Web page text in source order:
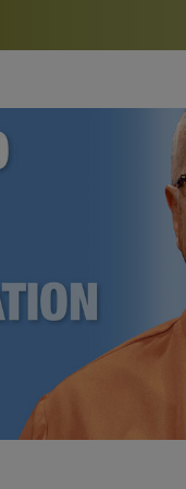
Bookstore
study of the SRF
Watch the
furthering the
Yogananda — and
support.